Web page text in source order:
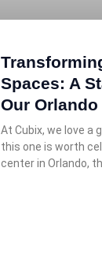
Spaces: A
Our Orlando
At Cubix, we love a
this one is worth
center in Orlando,